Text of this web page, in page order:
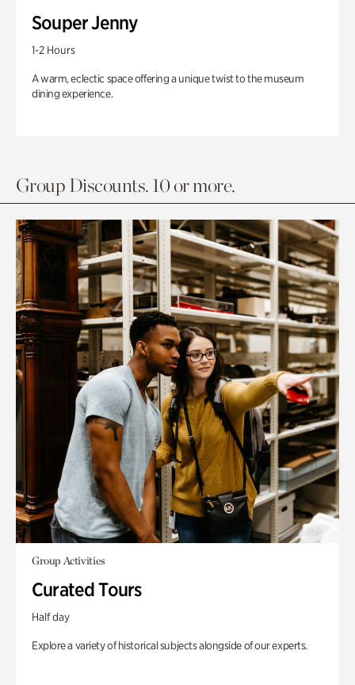
Souper Jenny
1-2 Hours
A warm, eclectic space offering a unique twist to the museum
dining experience.
Group Discounts. 10 or more.
Group Activities
Curated Tours
Half day
Explore a variety of historical subjects alongside of our experts.